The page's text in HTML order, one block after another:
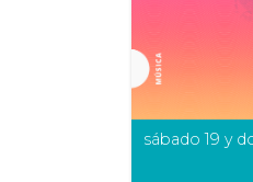
sábado 19 y